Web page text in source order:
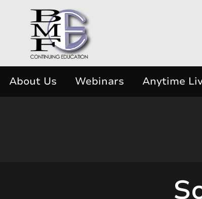
About Us Webinars Anytime